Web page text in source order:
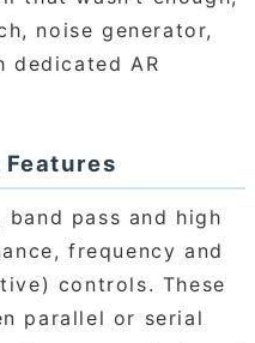
noise generator,
dedicated AR
band pass and high
frequency and
controls. These
parallel or serial